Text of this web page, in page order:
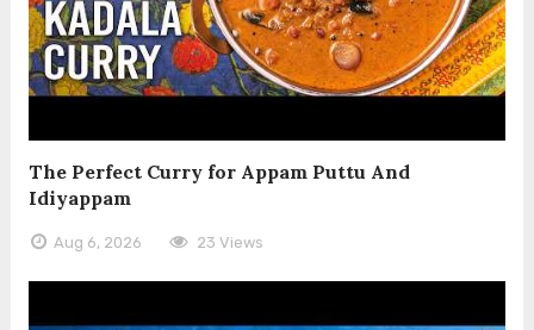
The Perfect Curry for Appam Puttu And
Idiyappam
Aug 6, 2026 23 Views